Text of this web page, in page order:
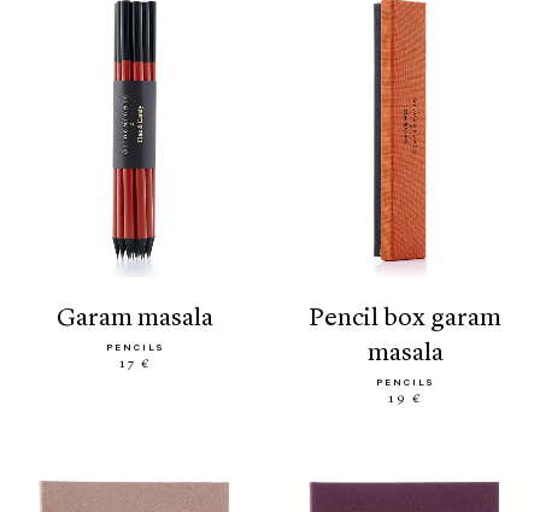
garam masala
PENCILS
17 €
pencil box garam
masala
PENCILS
19 €